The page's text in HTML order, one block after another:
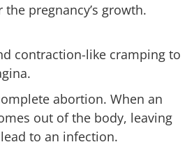
pregnancy’s growth.
contraction-like cramping to
abortion. When an
out of the body, leaving
to an infection.